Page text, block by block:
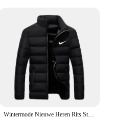
Wintermode Nieuwe Heren Rits Stand Kraag Katoenen Jas Casual Verdikte Warme Parka Hiphop Straat Jogging Sportjas